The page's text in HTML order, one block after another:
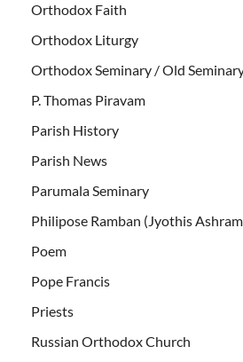
Orthodox Faith
Orthodox Liturgy
Orthodox Seminary / Old
P. Thomas Piravam
Parish History
Parish News
Parumala Seminary
Philipose Ramban (Jyothis
Poem
Pope Francis
Priests
Russian Orthodox Church